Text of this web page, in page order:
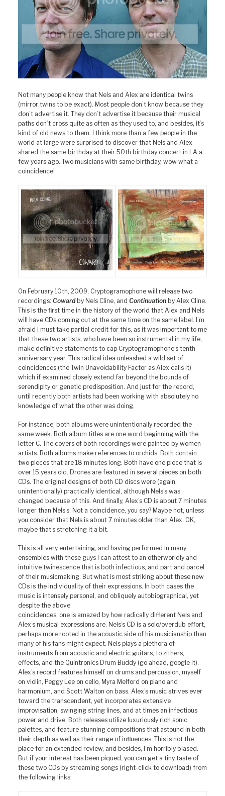
Not many people know that Nels and Alex are identical twins
(mirror twins to be exact). Most people don’t know because they
don’t advertise it. They don’t advertise it because their musical
paths don’t cross quite as often as they used to, and besides, it’s
kind of old news to them. I think more than a few people in the
world at large were surprised to discover that Nels and Alex
shared the same birthday at their 50th birthday concert in LA a
few years ago. Two musicians with same birthday, wow what a
coincidence!
On February 10th, 2009, Cryptogramophone will release two
recordings: Cowardby Nels Cline, and Continuation by Alex Cline.
This is the first time in the history of the world that Alex and Nels
will have CDs coming out at the same time on the same label. I’m
afraid I must take partial credit for this, as it was important to me
that these two artists, who have been so instrumental in my life,
make definitive statements to cap Cryptogramophone’s tenth
anniversary year. This radical idea unleashed a wild set of
coincidences (the Twin Unavoidability Factor as Alex calls it)
which if examined closely extend far beyond the bounds of
serendipity or genetic predisposition. And just for the record,
until recently both artists had been working with absolutely no
knowledge of what the other was doing.
For instance, both albums were unintentionally recorded the
same week. Both album titles are one word beginning with the
letter C. The covers of both recordings were painted by women
artists. Both albums make references to orchids. Both contain
two pieces that are 18 minutes long. Both have one piece that is
over 15 years old. Drones are featured in several pieces on both
CDs. The original designs of both CD discs were (again,
unintentionally) practically identical, although Nels’s was
changed because of this. And finally, Alex’s CD is about 7 minutes
longer than Nels’s. Not a coincidence, you say? Maybe not, unless
you consider that Nels is about 7 minutes older than Alex. OK,
maybe that’s stretching it a bit.
This is all very entertaining, and having performed in many
ensembles with these guys I can attest to an otherworldly and
intuitive twinescence that is both infectious, and part and parcel
of their musicmaking. But what is most striking about these new
CDs is the individuality of their expressions. In both cases the
music is intensely personal, and obliquely autobiographical, yet
despite the above
coincidences, one is amazed by how radically different Nels and
Alex’s musical expressions are. Nels’s CD is a solo/overdub effort,
perhaps more rooted in the acoustic side of his musicianship than
many of his fans might expect. Nels plays a plethora of
instruments from acoustic and electric guitars, to zithers,
effects, and the Quintronics Drum Buddy (go ahead, google it).
Alex’s record features himself on drums and percussion, myself
on violin, Peggy Lee on cello, Myra Melford on piano and
harmonium, and Scott Walton on bass. Alex’s music strives ever
toward the transcendent, yet incorporates extensive
improvisation, swinging string lines, and at times an infectious
power and drive. Both releases utilize luxuriously rich sonic
palettes, and feature stunning compositions that astound in both
their depth as well as their range of influences. This is not the
place for an extended review, and besides, I’m horribly biased.
But if your interest has been piqued, you can get a tiny taste of
these two CDs by streaming songs (right-click to download) from
the following links: